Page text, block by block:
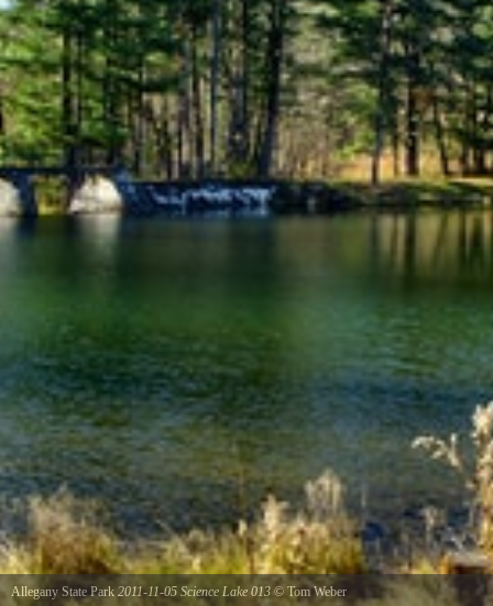
Allegany State Park 2011-11-05 Science Lake 013 © Tom Weber